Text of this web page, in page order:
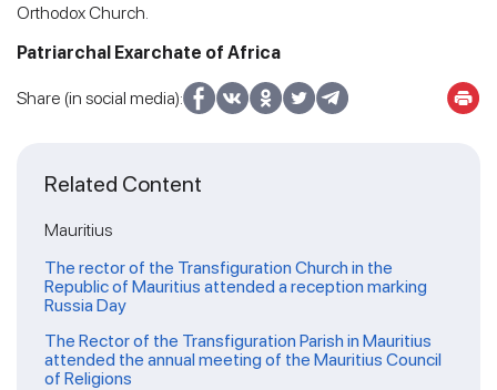
Orthodox Church.
Patriarchal Exarchate of Africa
Share (in social media):
Related Content
Mauritius
The rector of the Transfiguration Church in the
Republic of Mauritius attended a reception marking
Russia Day
The Rector of the Transfiguration Parish in Mauritius
attended the annual meeting of the Mauritius Council
of Religions